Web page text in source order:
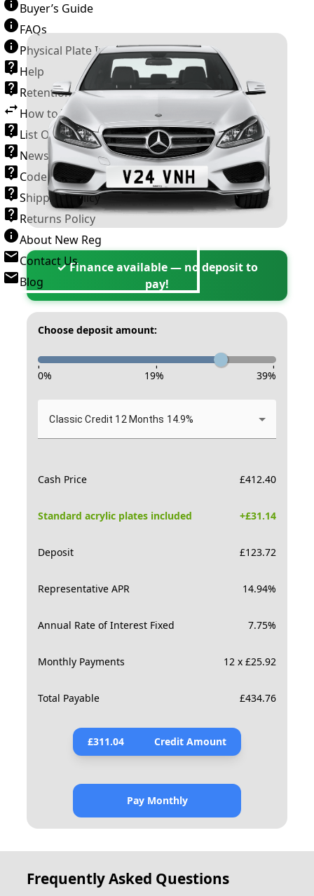
Buyer’s Guide
FAQs
Physical Plate Information
Help
Retention Scheme
How to Transfer a Number Plate
List Of VROs
News and Information
Code of Practice
Shipping Policy
Returns Policy
About New Reg
Contact Us
Blog
✓ Finance available — no deposit to
pay!
Choose deposit amount:
- - -
0% 19% 39%
Classic Credit 12 Months 14.9%
Cash Price £412.40
Standard acrylic plates included +£31.14
Deposit £123.72
Representative APR 14.94%
Annual Rate of Interest Fixed 7.75%
Monthly Payments 12 x £25.92
Total Payable £434.76
£311.04 Credit Amount
Pay Monthly
Frequently Asked Questions